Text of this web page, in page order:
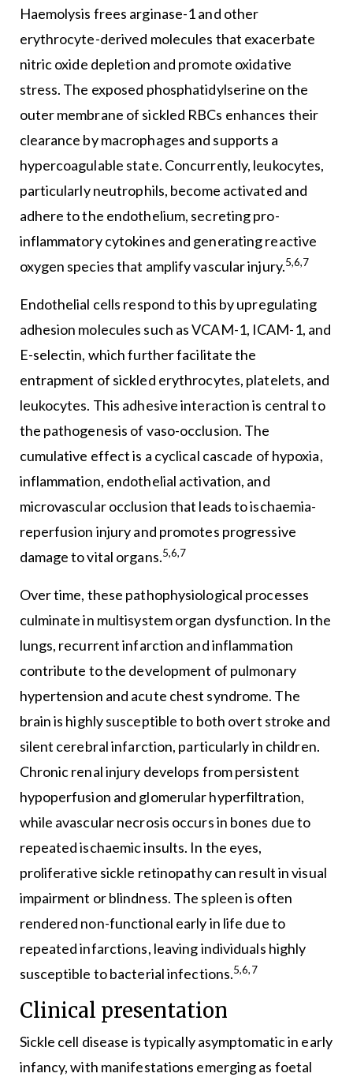
Haemolysis frees arginase-1 and other
erythrocyte-derived molecules that exacerbate
nitric oxide depletion and promote oxidative
stress. The exposed phosphatidylserine on the
outer membrane of sickled RBCs enhances their
clearance by macrophages and supports a
hypercoagulable state. Concurrently, leukocytes,
particularly neutrophils, become activated and
adhere to the endothelium, secreting pro-
inflammatory cytokines and generating reactive
oxygen species that amplify vascular injury.5,6,7
Endothelial cells respond to this by upregulating
adhesion molecules such as VCAM-1, ICAM-1, and
E-selectin, which further facilitate the
entrapment of sickled erythrocytes, platelets, and
leukocytes. This adhesive interaction is central to
the pathogenesis of vaso-occlusion. The
cumulative effect is a cyclical cascade of hypoxia,
inflammation, endothelial activation, and
microvascular occlusion that leads to ischaemia-
reperfusion injury and promotes progressive
damage to vital organs.5,6,7
Over time, these pathophysiological processes
culminate in multisystem organ dysfunction. In the
lungs, recurrent infarction and inflammation
contribute to the development of pulmonary
hypertension and acute chest syndrome. The
brain is highly susceptible to both overt stroke and
silent cerebral infarction, particularly in children.
Chronic renal injury develops from persistent
hypoperfusion and glomerular hyperfiltration,
while avascular necrosis occurs in bones due to
repeated ischaemic insults. In the eyes,
proliferative sickle retinopathy can result in visual
impairment or blindness. The spleen is often
rendered non-functional early in life due to
repeated infarctions, leaving individuals highly
susceptible to bacterial infections.5,6,7
Clinical presentation
Sickle cell disease is typically asymptomatic in early
infancy, with manifestations emerging as foetal